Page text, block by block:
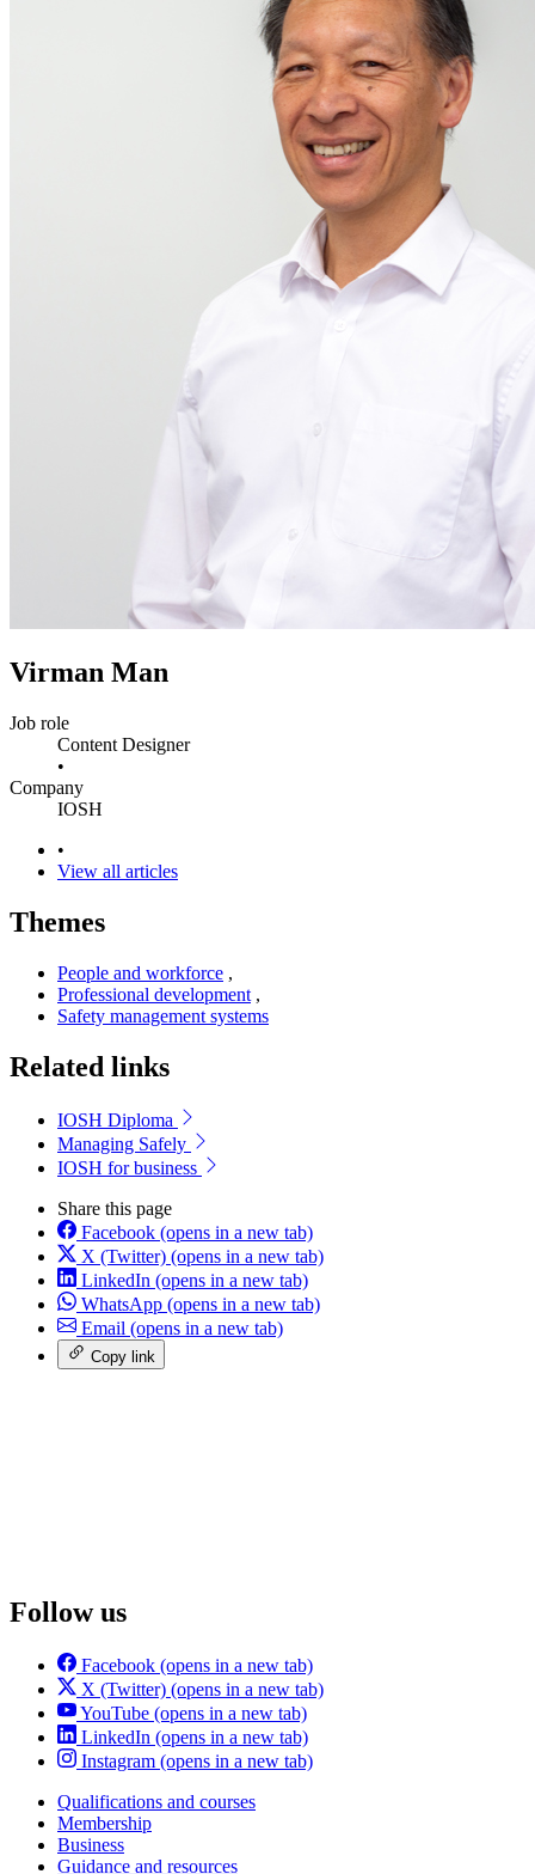
Virman Man
Job role
Content Designer
•
Company
IOSH
•
View all articles
Themes
People and workforce ,
Professional development ,
Safety management systems
Related links
IOSH Diploma
Managing Safely
IOSH for business
Share this page
Facebook (opens in a new tab)
X (Twitter) (opens in a new tab)
LinkedIn (opens in a new tab)
WhatsApp (opens in a new tab)
Email (opens in a new tab)
Copy link
Follow us
Facebook (opens in a new tab)
X (Twitter) (opens in a new tab)
YouTube (opens in a new tab)
LinkedIn (opens in a new tab)
Instagram (opens in a new tab)
Qualifications and courses
Membership
Business
Guidance and resources